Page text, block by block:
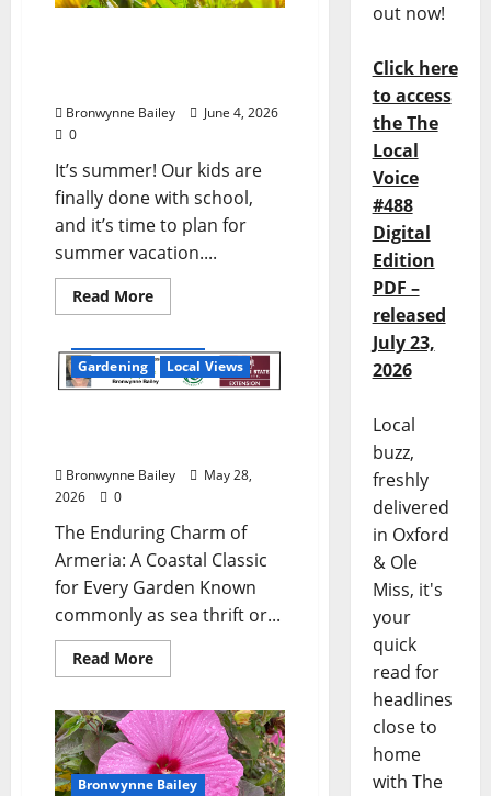
Bronwynne Bailey
June 4, 2026
0
It’s summer! Our kids are
finally done with school,
and it’s time to plan for
summer vacation....
Read More
Gardening
Local Views
Bronwynne Bailey
May 28,
2026
0
The Enduring Charm of
Armeria: A Coastal Classic
for Every Garden Known
commonly as sea thrift or...
Read More
Bronwynne Bailey
out now!
Click here
to access
the The
Local
Voice
#488
Digital
Edition
PDF –
released
July 23,
2026
Local
buzz,
freshly
delivered
in Oxford
& Ole
Miss, it's
your
quick
read for
headlines
close to
home
with The